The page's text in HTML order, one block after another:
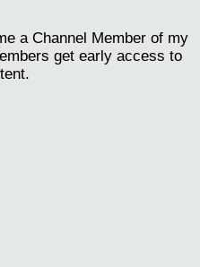
a Channel Member of my
get early access to